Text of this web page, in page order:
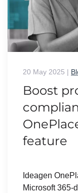
20 May 2025 |
Boost
feature
Ideagen
Microsoft 365-